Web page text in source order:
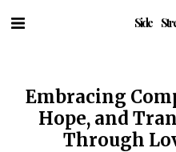
Side
Embracing
Hope, and
Through